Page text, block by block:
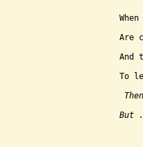
Are
And
To
But